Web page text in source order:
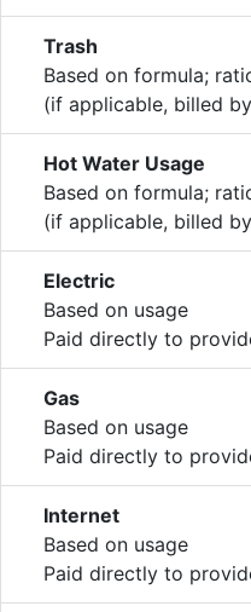
Trash
Based on formula;
(if applicable, billed
Hot Water Usage
Based on formula;
(if applicable, billed
Electric
Based on usage
Paid directly to
Gas
Based on usage
Paid directly to
Internet
Based on usage
Paid directly to